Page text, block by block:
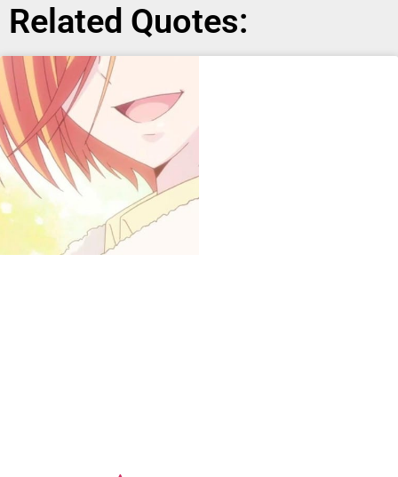
Related Quotes: